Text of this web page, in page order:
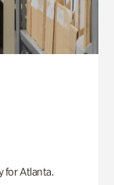
for Atlanta.